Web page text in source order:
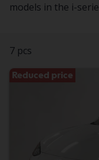
models in the i-
7 pcs
Reduced price